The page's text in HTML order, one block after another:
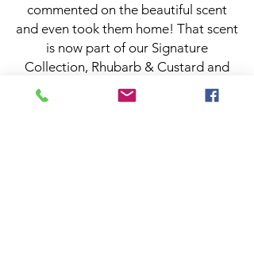
commented on the beautiful scent
and even took them home! That scent
is now part of our Signature
Collection, Rhubarb & Custard and
will always take me back to that day.
Thanks for all your help and support